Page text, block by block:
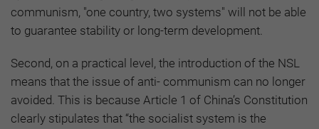
communism, "one country, two systems" will not be able
to guarantee stability or long-term development.
Second, on a practical level, the introduction of the NSL
means that the issue of anti- communism can no longer
avoided. This is because Article 1 of China’s Constitution
clearly stipulates that “the socialist system is the